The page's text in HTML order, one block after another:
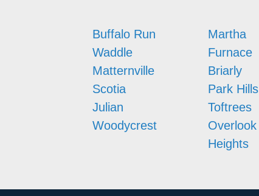
Buffalo Run
Waddle
Matternville
Scotia
Julian
Woodycrest
Martha
Furnace
Briarly
Park Hills
Toftrees
Overlook
Heights